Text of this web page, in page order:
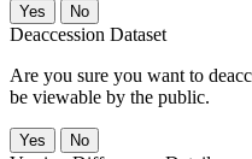
No
Deaccession Dataset
Are you sure you want to
be viewable by the public.
No